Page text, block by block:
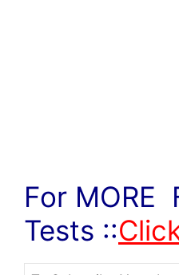
For MORE
Tests ::